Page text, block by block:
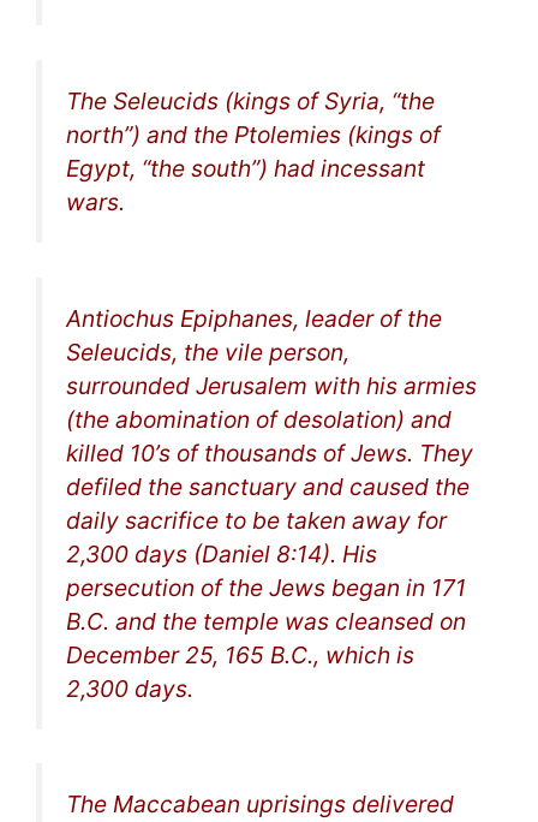
The Seleucids (kings of Syria, “the
north”) and the Ptolemies (kings of
Egypt, “the south”) had incessant
wars.
Antiochus Epiphanes, leader of the
Seleucids, the vile person,
surrounded Jerusalem with his armies
(the abomination of desolation) and
killed 10’s of thousands of Jews. They
defiled the sanctuary and caused the
daily sacrifice to be taken away for
2,300 days (Daniel 8:14). His
persecution of the Jews began in 171
B.C. and the temple was cleansed on
December 25, 165 B.C., which is
2,300 days.
The Maccabean uprisings delivered